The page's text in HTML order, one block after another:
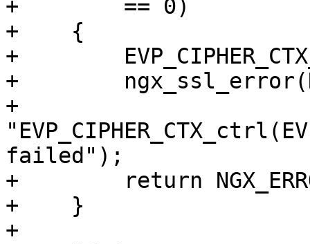
+        == 0)
+    {
+
+
+
failed");
+        return
+    }
+